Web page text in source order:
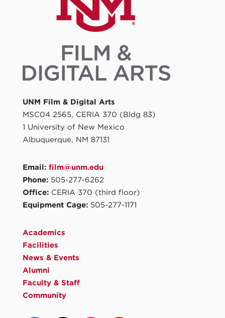
UNM Film & Digital Arts
MSC04 2565, CERIA 370 (Bldg 83)
1 University of New Mexico
Albuquerque, NM 87131
Email: film@unm.edu
Phone: 505-277-6262
Office: CERIA 370 (third floor)
Equipment Cage: 505-277-1171
Academics
Facilities
News & Events
Alumni
Faculty & Staff
Community